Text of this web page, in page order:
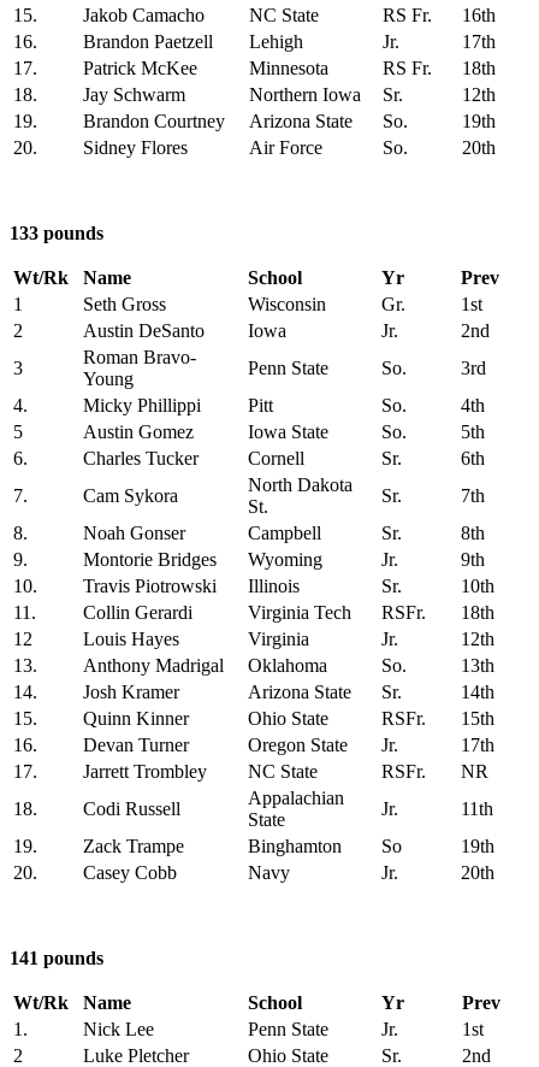
15.
Jakob Camacho NC State RS Fr.
16th
16.
Brandon Paetzell Lehigh Jr.
17th
17.
Patrick McKee Minnesota RS Fr.
18th
18.
Jay Schwarm Northern Iowa Sr.
12th
19.
Brandon Courtney Arizona State So.
19th
20.
Sidney Flores Air Force So. 20th
133 pounds
Wt/Rk Name School Yr
Prev
1
Seth Gross Wisconsin Gr.
1st
2
Austin DeSanto Iowa Jr.
2nd
3
Roman Bravo-
Young
Penn State So.
3rd
4.
Micky Phillippi Pitt So.
4th
5
Austin Gomez Iowa State So.
5th
6.
Charles Tucker Cornell Sr.
6th
7.
Cam Sykora
North Dakota
St.
Sr.
7th
8.
Noah Gonser Campbell Sr.
8th
9.
Montorie Bridges Wyoming Jr.
9th
10.
Travis Piotrowski Illinois Sr.
10th
11.
Collin Gerardi Virginia Tech RSFr.
18th
12
Louis Hayes Virginia Jr.
12th
13.
Anthony Madrigal Oklahoma So.
13th
14.
Josh Kramer Arizona State Sr.
14th
15.
Quinn Kinner Ohio State RSFr.
15th
16.
Devan Turner Oregon State Jr.
17th
17.
Jarrett Trombley NC State RSFr.
NR
18.
Codi Russell
Appalachian
State
Jr.
11th
19.
Zack Trampe Binghamton So
19th
20.
Casey Cobb Navy Jr. 20th
141 pounds
Wt/Rk Name School Yr
Prev
1.
Nick Lee Penn State Jr.
1st
2
Luke Pletcher Ohio State Sr.
2nd